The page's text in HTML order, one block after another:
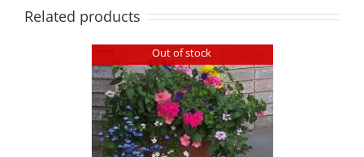
Related products
Out of stock